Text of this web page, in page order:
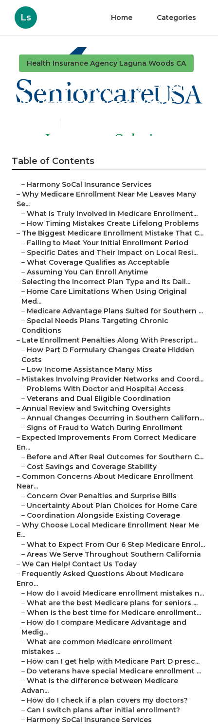
Ls Home Categories
Health Insurance Agency Laguna Woods CA
Senior Supplemental Health
Insurance Laguna Woods
Table of Contents
– Harmony SoCal Insurance Services
– Why Medicare Enrollment Near Me Leaves Many
Se...
– What Is Truly Involved in Medicare Enrollment...
– How Timing Mistakes Create Lifelong Problems
– The Biggest Medicare Enrollment Mistake That C...
– Failing to Meet Your Initial Enrollment Period
– Specific Dates and Their Impact on Local Resi...
– What Coverage Qualifies as Acceptable
– Assuming You Can Enroll Anytime
– Selecting the Incorrect Plan Type and Its Dail...
– Home Care Limitations When Using Original
Med...
– Medicare Advantage Plans Suited for Southern ...
– Special Needs Plans Targeting Chronic
Conditions
– Late Enrollment Penalties Along With Prescript...
– How Part D Formulary Changes Create Hidden
Costs
– Low Income Assistance Many Miss
– Mistakes Involving Provider Networks and Coord...
– Problems With Doctor and Hospital Access
– Veterans and Dual Eligible Coordination
– Annual Review and Switching Oversights
– Annual Changes Occurring in Southern Californ...
– Signs of Fraud to Watch During Enrollment
– Expected Improvements From Correct Medicare
En...
– Before and After Real Outcomes for Southern C...
– Cost Savings and Coverage Stability
– Common Concerns About Medicare Enrollment
Near...
– Concern Over Penalties and Surprise Bills
– Uncertainty About Plan Choices for Home Care
– Coordination Alongside Existing Coverage
– Why Choose Local Medicare Enrollment Near Me
E...
– What to Expect From Our 6 Step Medicare Enrol...
– Areas We Serve Throughout Southern California
– We Can Help! Contact Us Today
– Frequently Asked Questions About Medicare
Enro...
– How do I avoid Medicare enrollment mistakes n...
– What are the best Medicare plans for seniors ...
– When is the best time for Medicare enrollment...
– How do I compare Medicare Advantage and
Medig...
– What are common Medicare enrollment
mistakes ...
– How can I get help with Medicare Part D presc...
– Do veterans have special Medicare enrollment ...
– What is the difference between Medicare
Advan...
– How do I check if a plan covers my doctors?
– Can I switch plans after initial enrollment?
– Harmony SoCal Insurance Services